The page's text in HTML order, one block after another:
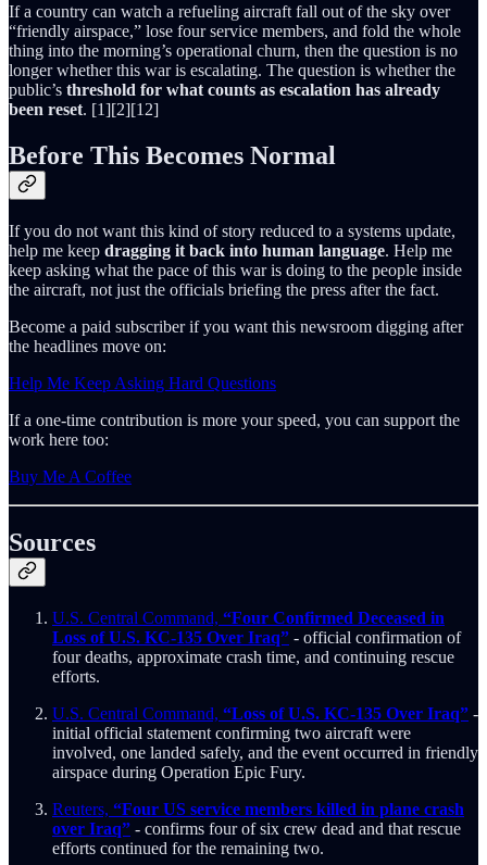
If a country can watch a refueling aircraft fall out of the sky over
“friendly airspace,” lose four service members, and fold the whole
thing into the morning’s operational churn, then the question is no
longer whether this war is escalating. The question is whether the
public’s threshold for what counts as escalation has already
been reset. [1][2][12]
Before This Becomes Normal
If you do not want this kind of story reduced to a systems update,
help me keep dragging it back into human language. Help me
keep asking what the pace of this war is doing to the people inside
the aircraft, not just the officials briefing the press after the fact.
Become a paid subscriber if you want this newsroom digging after
the headlines move on:
Help Me Keep Asking Hard Questions
If a one-time contribution is more your speed, you can support the
work here too:
Buy Me A Coffee
Sources
U.S. Central Command, “Four Confirmed Deceased in
Loss of U.S. KC-135 Over Iraq” - official confirmation of
four deaths, approximate crash time, and continuing rescue
efforts.
U.S. Central Command, “Loss of U.S. KC-135 Over Iraq” -
initial official statement confirming two aircraft were
involved, one landed safely, and the event occurred in friendly
airspace during Operation Epic Fury.
Reuters, “Four US service members killed in plane crash
over Iraq” - confirms four of six crew dead and that rescue
efforts continued for the remaining two.